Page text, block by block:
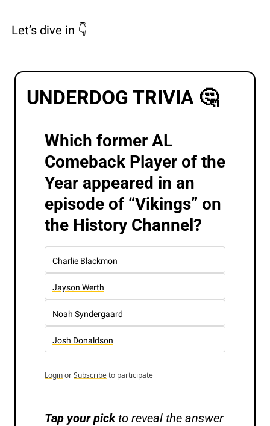
Let’s dive in 👇
UNDERDOG TRIVIA 🤔
Which former AL
Comeback Player of the
Year appeared in an
episode of “Vikings” on
the History Channel?
Charlie Blackmon
Jayson Werth
Noah Syndergaard
Josh Donaldson
LoginorSubscribeto participate
Tap your pick to reveal the answer